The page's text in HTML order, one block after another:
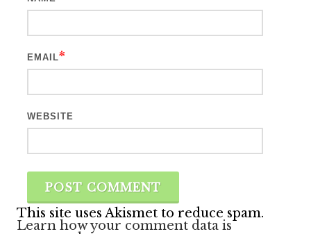
EMAIL*
WEBSITE
This site uses Akismet to reduce spam.
Learn how your comment data is